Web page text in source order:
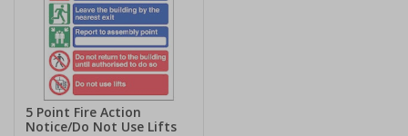
5 Point Fire Action
Notice/Do Not Use Lifts